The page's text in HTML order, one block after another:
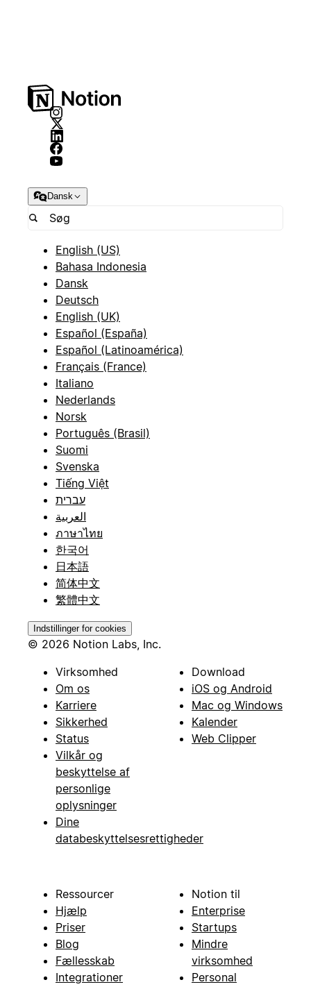
Dansk
English (US)
Bahasa Indonesia
Dansk
Deutsch
English (UK)
Español (España)
Español (Latinoamérica)
Français (France)
Italiano
Nederlands
Norsk
Português (Brasil)
Suomi
Svenska
Tiếng Việt
עברית
العربية
ภาษาไทย
한국어
日本語
简体中文
繁體中文
Indstillinger for cookies
© 2026 Notion Labs, Inc.
Virksomhed
Om os
Karriere
Sikkerhed
Status
Vilkår og
beskyttelse af
personlige
oplysninger
Dine
databeskyttelsesrettigheder
Download
iOS og Android
Mac og Windows
Kalender
Web Clipper
Ressourcer
Hjælp
Priser
Blog
Fællesskab
Integrationer
Notion til
Enterprise
Startups
Mindre
virksomhed
Personal